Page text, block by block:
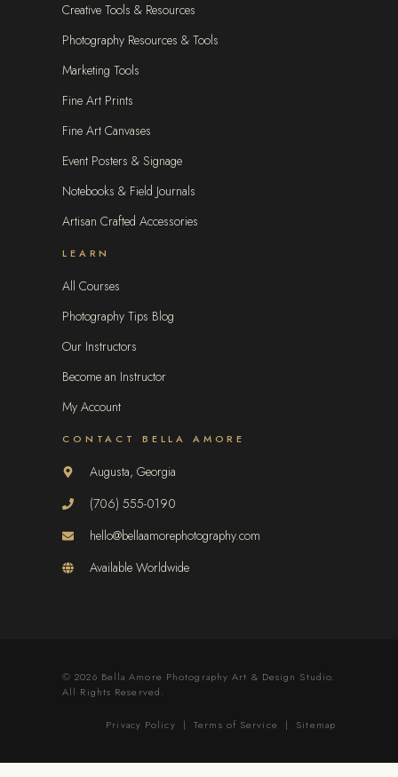
Creative Tools & Resources
Photography Resources & Tools
Marketing Tools
Fine Art Prints
Fine Art Canvases
Event Posters & Signage
Notebooks & Field Journals
Artisan Crafted Accessories
LEARN
All Courses
Photography Tips Blog
Our Instructors
Become an Instructor
My Account
CONTACT BELLA AMORE
Augusta, Georgia
(706) 555-0190
hello@bellaamorephotography.com
Available Worldwide
© 2026 Bella Amore Photography Art & Design Studio.
All Rights Reserved.
Privacy Policy |Terms of Service | Sitemap